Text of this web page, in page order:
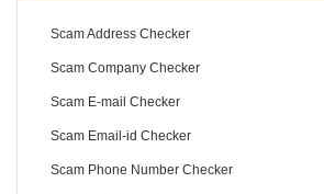
Scam Address Checker
Scam Company Checker
Scam E-mail Checker
Scam Email-id Checker
Scam Phone Number Checker